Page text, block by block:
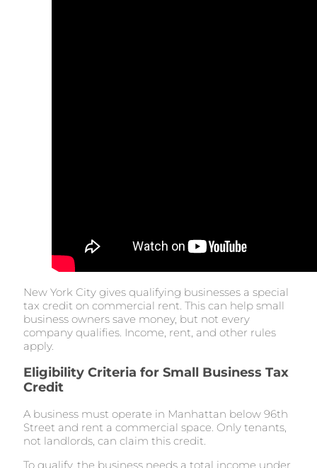
New York City gives qualifying businesses a special
tax credit on commercial rent. This can help small
business owners save money, but not every
company qualifies. Income, rent, and other rules
apply.
Eligibility Criteria for Small Business Tax
Credit
A business must operate in Manhattan below 96th
Street and rent a commercial space. Only tenants,
not landlords, can claim this credit.
To qualify, the business needs a total income under